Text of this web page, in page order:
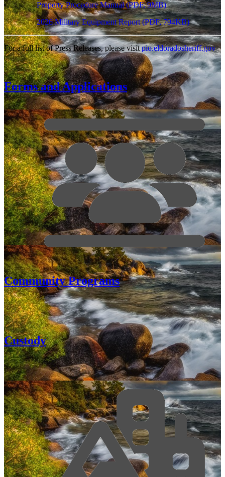
Property Procedure Manual(PDF, 9MB)
2026 Military Equipment Report(PDF, 794KB)
For a full list of Press Releases, please visitpio.eldoradosheriff.gov
Forms and Applications
Community Programs
Custody